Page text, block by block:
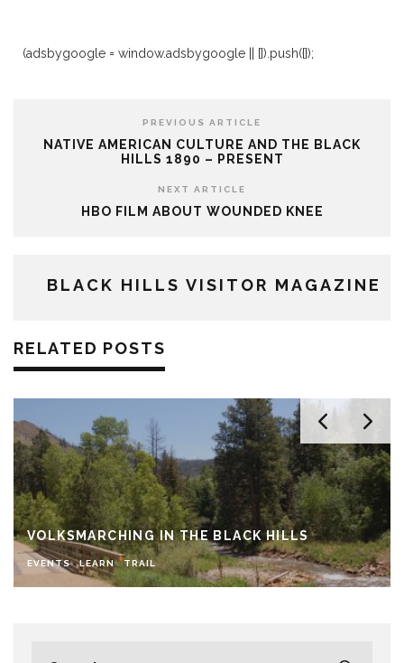
(adsbygoogle = window.adsbygoogle || []).push({});
PREVIOUS ARTICLE
NATIVE AMERICAN CULTURE AND THE BLACK
HILLS 1890 – PRESENT
NEXT ARTICLE
HBO FILM ABOUT WOUNDED KNEE
BLACK HILLS VISITOR MAGAZINE
RELATED POSTS
VOLKSMARCHING IN THE BLACK HILLS
EVENTS LEARN TRAIL